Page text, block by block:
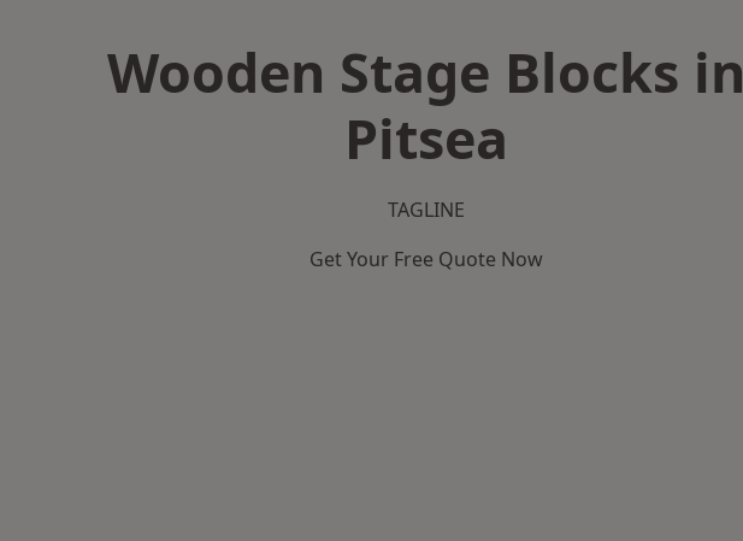
Wooden Stage Blocks in
Pitsea
TAGLINE
Get Your Free Quote Now